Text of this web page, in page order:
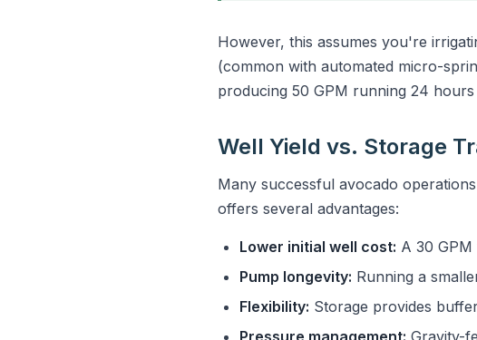
However, this assumes you're
(common with automated micro-
producing 50 GPM running 24
Well Yield vs. Storage
Many successful avocado
offers several advantages:
Lower initial well cost: A 30
Pump longevity: Running a
Flexibility: Storage provides
Pressure management: Gravity-